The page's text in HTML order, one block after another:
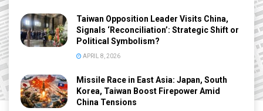
Taiwan Opposition Leader Visits China,
Signals ‘Reconciliation’: Strategic Shift or
Political Symbolism?
APRIL 8, 2026
Missile Race in East Asia: Japan, South
Korea, Taiwan Boost Firepower Amid
China Tensions